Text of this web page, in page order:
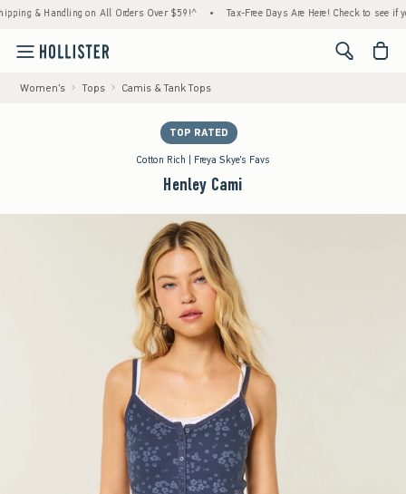
& Handling on All Orders Over $59!^ • Tax-Free Days Are Here! Check to see if
<span
Women's Tops Camis & Tank Tops
TOP RATED
Cotton Rich | Freya Skye's Favs
Henley Cami